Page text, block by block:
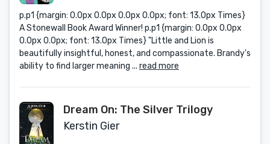
p.p1 {margin: 0.0px 0.0px 0.0px 0.0px; font: 13.0px Times}
A Stonewall Book Award Winner! p.p1 {margin: 0.0px 0.0px
0.0px 0.0px; font: 13.0px Times} "Little and Lion is
beautifully insightful, honest, and compassionate. Brandy's
ability to find larger meaning ... read more
Dream On: The Silver Trilogy
Kerstin Gier